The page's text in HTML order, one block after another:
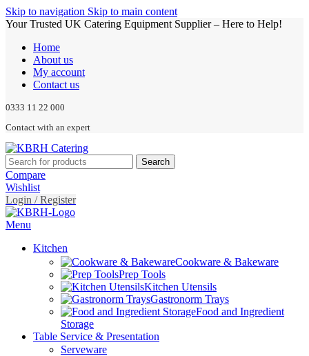
Skip to navigation Skip to main content
Your Trusted UK Catering Equipment Supplier – Here to Help!
Home
About us
My account
Contact us
0333 11 22 000
Contact with an expert
Search
Compare
Wishlist
Login / Register
Menu
Kitchen
Cookware & Bakeware
Prep Tools
Kitchen Utensils
Gastronorm Trays
Food and Ingredient
Storage
Table Service & Presentation
Serveware